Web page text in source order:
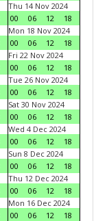
Thu 14 Nov 2024
00
06 12
18
Mon 18 Nov 2024
00
06 12
18
Fri 22 Nov 2024
00
06 12
18
Tue 26 Nov 2024
00
06 12
18
Sat 30 Nov 2024
00
06 12
18
Wed 4 Dec 2024
00
06 12
18
Sun 8 Dec 2024
00
06 12
18
Thu 12 Dec 2024
00
06 12
18
Mon 16 Dec 2024
00
06 12
18